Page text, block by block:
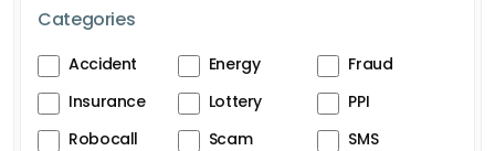
Categories
Accident Energy
Fraud
Insurance
Lottery
PPI
Robocall
Scam
SMS